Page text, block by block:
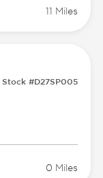
11 Miles
Stock #D27SP005
0 Miles